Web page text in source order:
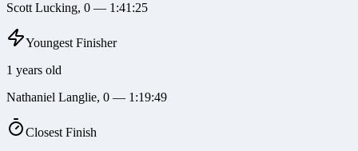
Scott Lucking, 0 — 1:41:25
Youngest Finisher
1 years old
Nathaniel Langlie, 0 — 1:19:49
Closest Finish